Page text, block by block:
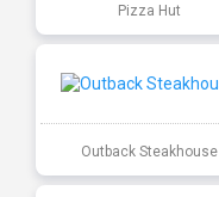
Pizza Hut
Outback Steakhouse